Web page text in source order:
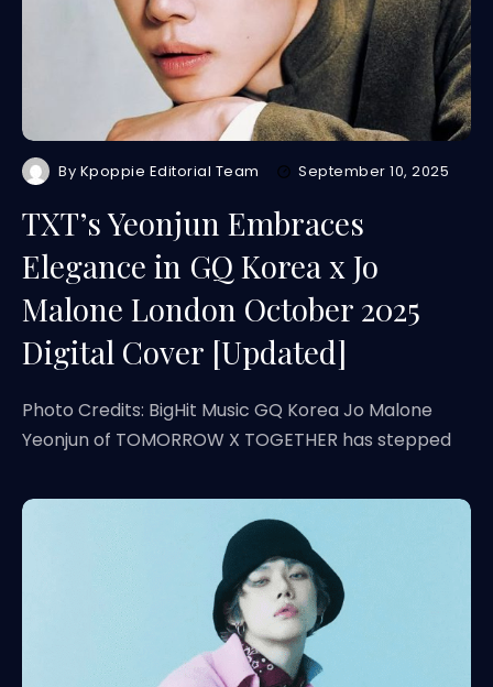
By Kpoppie Editorial Team September 10, 2025
TXT’s Yeonjun Embraces
Elegance in GQ Korea x Jo
Malone London October 2025
Digital Cover [Updated]
Photo Credits: BigHit Music GQ Korea Jo Malone
Yeonjun of TOMORROW X TOGETHER has stepped